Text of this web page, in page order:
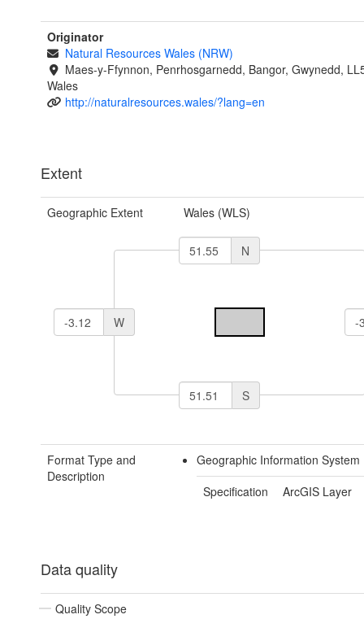
Originator
Natural Resources Wales (NRW)
Maes-y-Ffynnon, Penrhosgarnedd, Bangor, Gwynedd,
Wales
http://naturalresources.wales/?lang=en
Extent
Geographic Extent Wales (WLS)
N
W
S
Format Type and
Description
Geographic Information System
Specification
ArcGIS Layer
Data quality
Quality Scope